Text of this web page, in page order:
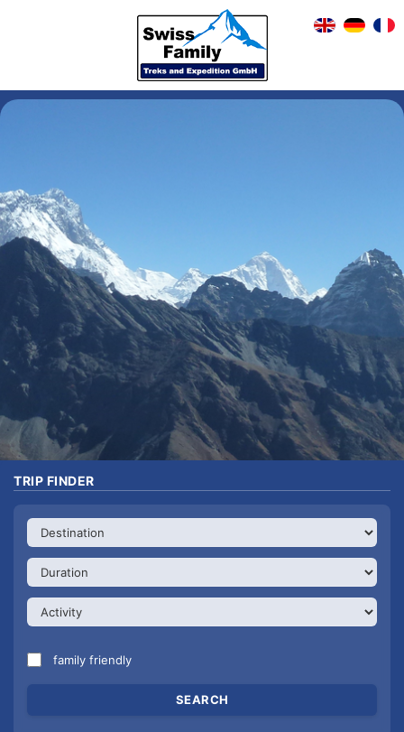
TRIP FINDER
family friendly